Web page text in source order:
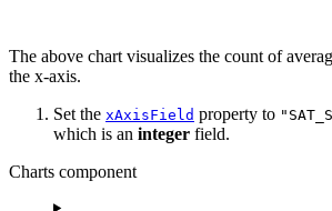
The above chart visualizes the count of
the x-axis.
Set the xAxisField property to
which is an integer field.
Charts component